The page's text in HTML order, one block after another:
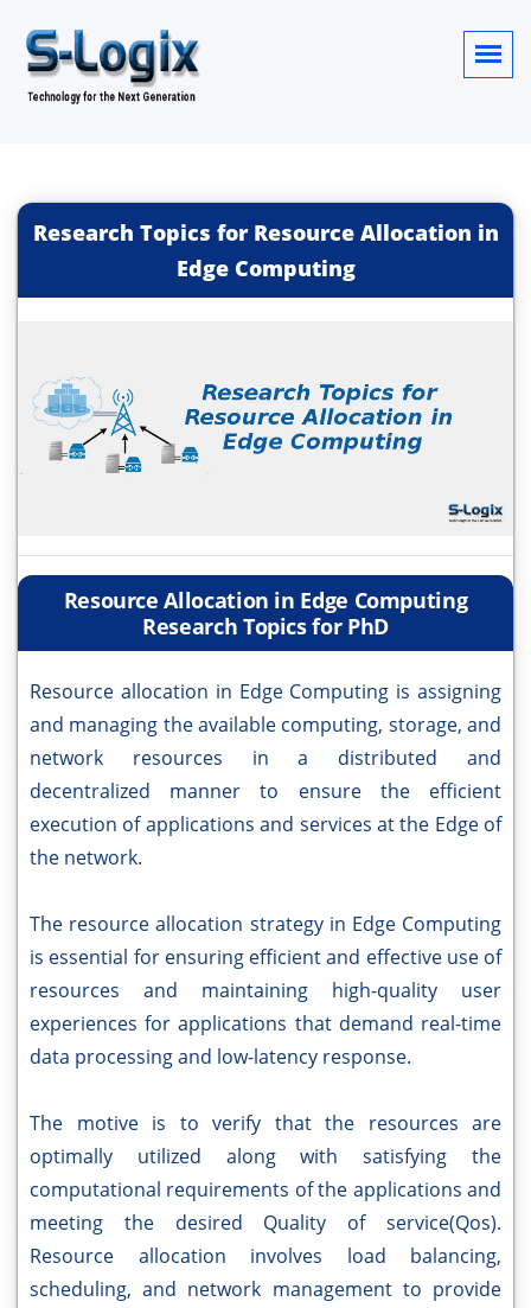
Research Topics for Resource Allocation in
Edge Computing
Resource Allocation in Edge Computing
Research Topics for PhD
Resource allocation in Edge Computing is assigning
and managing the available computing, storage, and
network resources in a distributed and
decentralized manner to ensure the efficient
execution of applications and services at the Edge of
the network.
The resource allocation strategy in Edge Computing
is essential for ensuring efficient and effective use of
resources and maintaining high-quality user
experiences for applications that demand real-time
data processing and low-latency response.
The motive is to verify that the resources are
optimally utilized along with satisfying the
computational requirements of the applications and
meeting the desired Quality of service(Qos).
Resource allocation involves load balancing,
scheduling, and network management to provide